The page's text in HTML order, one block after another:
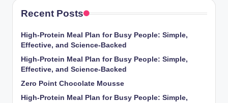
Recent Posts
High-Protein Meal Plan for Busy People: Simple,
Effective, and Science-Backed
High-Protein Meal Plan for Busy People: Simple,
Effective, and Science-Backed
Zero Point Chocolate Mousse
High-Protein Meal Plan for Busy People: Simple,